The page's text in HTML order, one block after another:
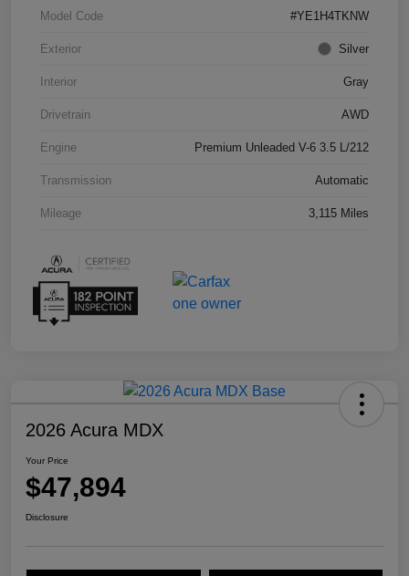
Model Code #YE1H4TKNW
Exterior Silver
Interior Gray
Drivetrain AWD
Engine Premium Unleaded V-6 3.5 L/212
Transmission Automatic
Mileage 3,115 Miles
2026 Acura MDX
Your Price
$47,894
Disclosure